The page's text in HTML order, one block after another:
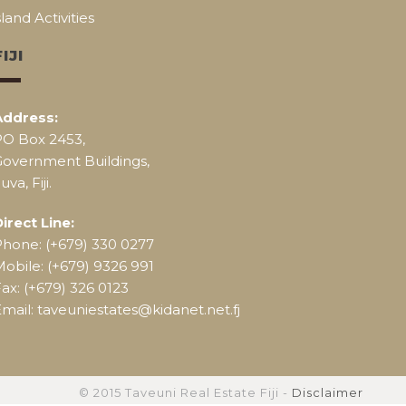
Activities
Box 2453,
Buildings,
Fiji.
Line:
(+679) 330 0277
(+679) 9326 991
(+679) 326 0123
taveuniestates@kidanet.net.fj
© 2015 Taveuni Real Estate Fiji - Disclaimer